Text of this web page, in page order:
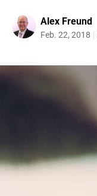
Alex Freund
Feb. 22, 2018